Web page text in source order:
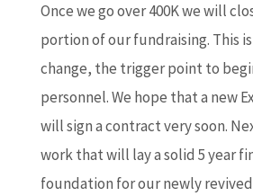
Once we go over 400K we will
portion of our fundraising. This
change, the trigger point to
personnel. We hope that a new
will sign a contract very soon.
work that will lay a solid 5 year
foundation for our newly